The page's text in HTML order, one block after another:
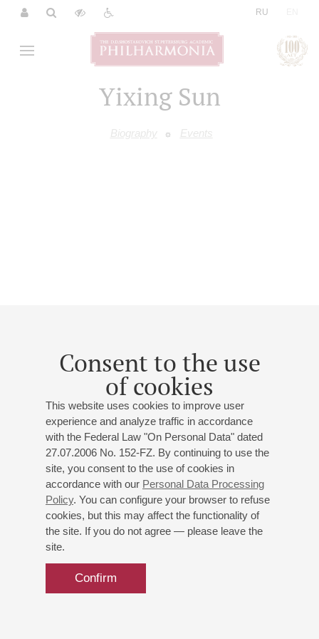
RU
Yixing Sun
Biography Events
Consent to the use
of cookies
This website uses cookies to improve user
experience and analyze traffic in accordance
with the Federal Law "On Personal Data" dated
27.07.2006 No. 152-FZ. By continuing to use the
site, you consent to the use of cookies in
accordance with our Personal Data Processing
Policy. You can configure your browser to refuse
cookies, but this may affect the functionality of
the site. If you do not agree — please leave the
site.
Confirm